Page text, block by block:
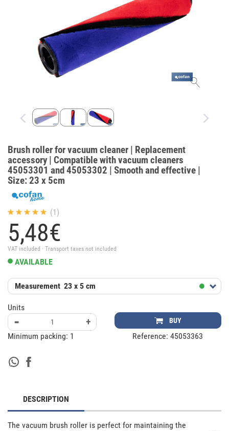
Brush roller for vacuum cleaner | Replacement
accessory | Compatible with vacuum cleaners
45053301 and 45053302 | Smooth and effective |
Size: 23 x 5cm
(1)
5,48€
VAT included · Transport taxes not included
AVAILABLE
Measurement 23 x 5 cm
Units
- + BUY
Minimum packing: 1 Reference:45053363
DESCRIPTION
The vacuum brush roller is perfect for maintaining the